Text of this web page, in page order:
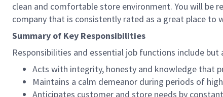
clean and comfortable store environment. You will be
company that is consistently rated as a great place to
Summary of Key Responsibilities
Responsibilities and essential job functions include
Acts with integrity, honesty and knowledge that
Maintains a calm demeanor during periods of
Anticipates customer and store needs by